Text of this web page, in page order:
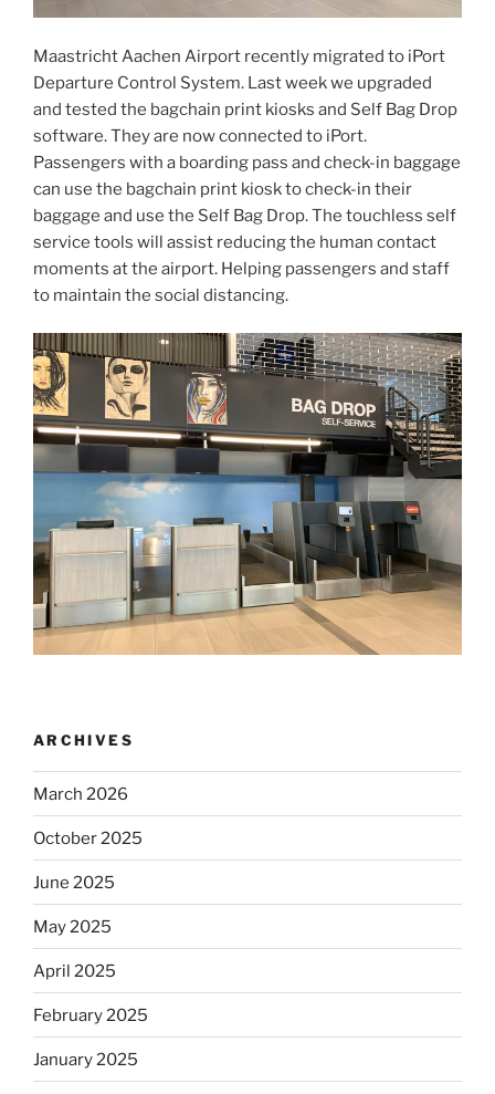
Maastricht Aachen Airport recently migrated to iPort
Departure Control System. Last week we upgraded
and tested the bagchain print kiosks and Self Bag Drop
software. They are now connected to iPort.
Passengers with a boarding pass and check-in baggage
can use the bagchain print kiosk to check-in their
baggage and use the Self Bag Drop. The touchless self
service tools will assist reducing the human contact
moments at the airport. Helping passengers and staff
to maintain the social distancing.
ARCHIVES
March 2026
October 2025
June 2025
May 2025
April 2025
February 2025
January 2025